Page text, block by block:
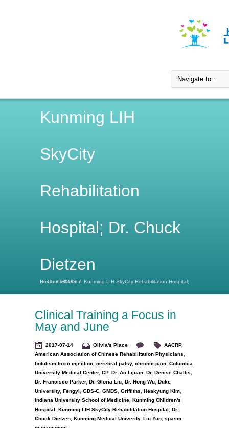
Kunming LIH
SkyCity
Rehabilitation
Hospital; Dr. Chuck
Dietzen
Home / BLOG /
Kunming LIH SkyCity Rehabilitation Hospital; Dr. Chuck Dietzen
Clinical Training a Focus in
May and June
2017-07-14 Olivia's Place AACRP,
American Association of Chinese Rehabilitation Physicians
botulism toxin injection cerebral palsy, chronic pain Columbia
University Medical Center, CP, Dr. Ao Lijuan Dr. Denise Challis
Dr. Francisco Parker, Dr. Gloria Liu Dr. Hong Wu Duke
University, Fengyi GDS-C GMDS Griffiths Heakyung Kim
Indiana University School of Medicine Kunming Children's
Hospital
Kunming LIH SkyCity Rehabilitation Hospital; Dr.
Chuck Dietzen Kunming Medical Univerity, Liu Yun spasm